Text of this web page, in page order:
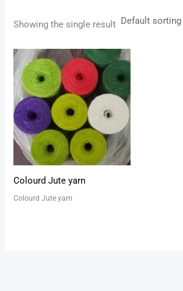
Showing the single result
Colourd Jute yarn
Colourd Jute yarn